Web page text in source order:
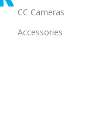
CC Cameras
Accessories